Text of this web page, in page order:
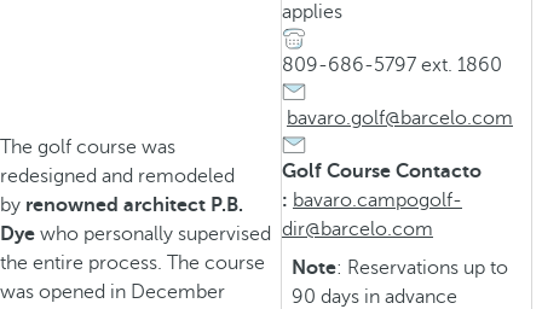
The golf course was
redesigned and remodeled
by renowned architect P.B.
Dye who personally supervised
the entire process. The course
was opened in December
applies
809-686-5797 ext. 1860
bavaro.golf@barcelo.com
Golf Course Contacto
: bavaro.campogolf-
dir@barcelo.com
Note: Reservations up to
90 days in advance